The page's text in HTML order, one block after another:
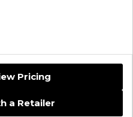
Pricing
a Retailer